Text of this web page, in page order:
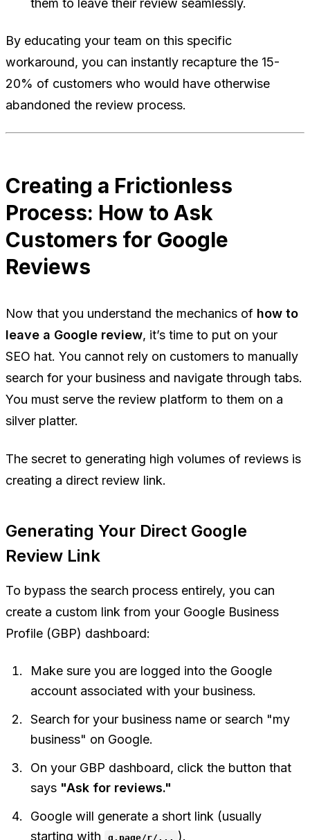
them to leave their review seamlessly.
By educating your team on this specific
workaround, you can instantly recapture the 15-
20% of customers who would have otherwise
abandoned the review process.
Creating a Frictionless
Process: How to Ask
Customers for Google
Reviews
Now that you understand the mechanics of how to
leave a Google review, it’s time to put on your
SEO hat. You cannot rely on customers to manually
search for your business and navigate through tabs.
You must serve the review platform to them on a
silver platter.
The secret to generating high volumes of reviews is
creating a direct review link.
Generating Your Direct Google
Review Link
To bypass the search process entirely, you can
create a custom link from your Google Business
Profile (GBP) dashboard:
Make sure you are logged into the Google
account associated with your business.
Search for your business name or search "my
business" on Google.
On your GBP dashboard, click the button that
says "Ask for reviews."
Google will generate a short link (usually
starting with
g.page/r/... ).